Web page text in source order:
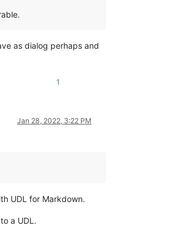
as dialog perhaps and
1
Jan 28, 2022, 3:22 PM
UDL for Markdown.
a UDL.